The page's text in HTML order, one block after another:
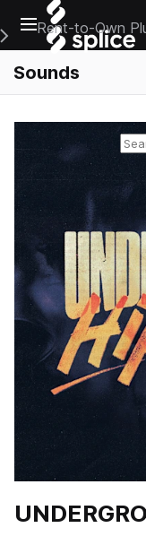
Open main
Main Navigation
Rent-to-Own
Sounds